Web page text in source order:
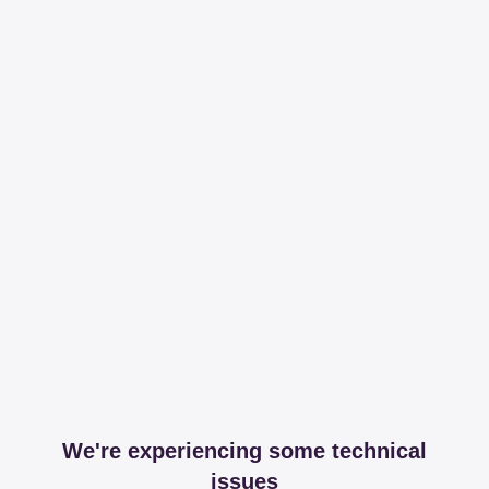
We're experiencing some technical
issues